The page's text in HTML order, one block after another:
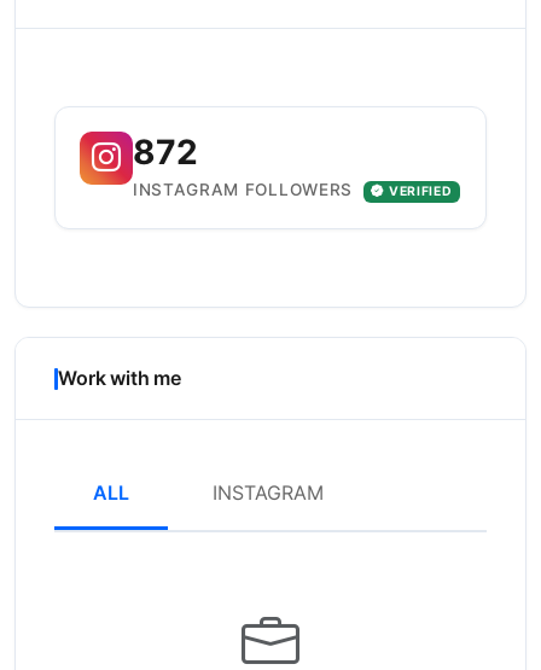
872
INSTAGRAM FOLLOWERS VERIFIED
Work with me
ALL INSTAGRAM